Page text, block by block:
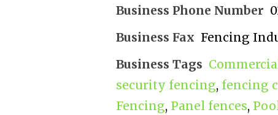
Business Phone Number
Business Fax Fencing
Business Tags
security fencing, fencing
Fencing, Panel fences,